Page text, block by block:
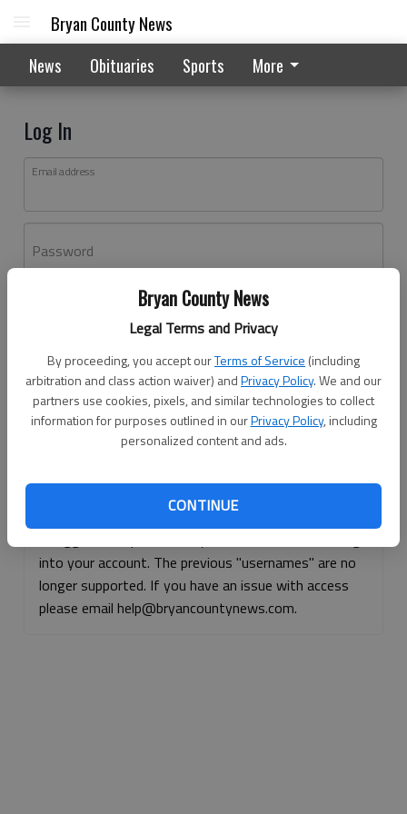
Bryan County News
Legal Terms and Privacy
By proceeding, you accept ourTerms of Service (including
arbitration and class action waiver) andPrivacy Policy. We and our
partners use cookies, pixels, and similar technologies to collect
information for purposes outlined in ourPrivacy Policy, including
personalized content and ads.
CONTINUE
Bryan County News
News Obituaries Sports More
Log In
Email address
Password
Don't have an account yet?Register here
Log In
Continue with Facebook
Continue with Apple
into your account. The previous "usernames" are no
longer supported. If you have an issue with access
please email help@bryancountynews.com.